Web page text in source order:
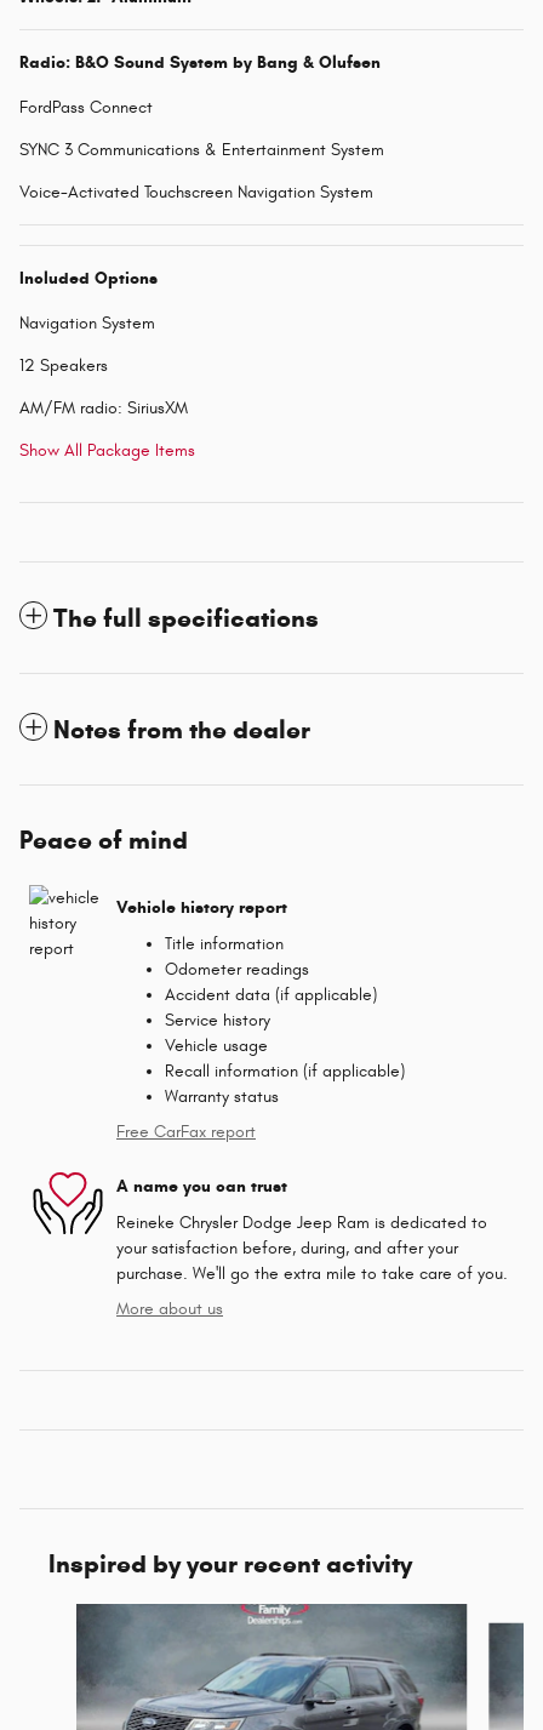
Radio: B&O Sound System by Bang & Olufsen
FordPass Connect
SYNC 3 Communications & Entertainment System
Voice-Activated Touchscreen Navigation System
Included Options
Navigation System
12 Speakers
AM/FM radio: SiriusXM
Show All Package Items
The full specifications
Notes from the dealer
Peace of mind
Vehicle history report
Title information
Odometer readings
Accident data (if applicable)
Service history
Vehicle usage
Recall information (if applicable)
Warranty status
Free CarFax report
A name you can trust
Reineke Chrysler Dodge Jeep Ram is dedicated to
your satisfaction before, during, and after your
purchase. We'll go the extra mile to take care of you.
More about us
Inspired by your recent activity